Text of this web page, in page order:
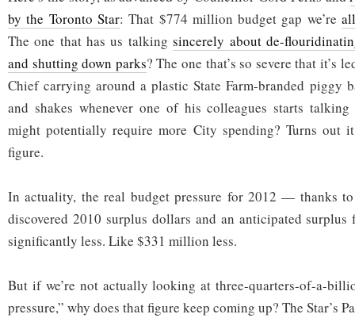
by the Toronto Star: That $774 million budget gap we’re
The one that has us talkingsincerely about de-
and shutting down parks? The one that’s so severe that it’s
Chief carrying around a plastic State Farm-branded piggy
and shakes whenever one of his colleagues starts
might potentially require more City spending? Turns out
figure.
In actuality, the real budget pressure for 2012 — thanks
discovered 2010 surplus dollars and an anticipated
significantly less. Like $331 million less.
But if we’re not actually looking at three-quarters-of-a-
pressure,” why does that figure keep coming up? The Star’s